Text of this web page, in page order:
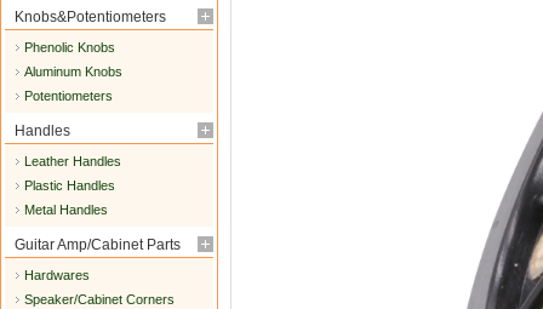
Knobs&Potentiometers
Phenolic Knobs
Aluminum Knobs
Potentiometers
Handles
Leather Handles
Plastic Handles
Metal Handles
Guitar Amp/Cabinet Parts
Hardwares
Speaker/Cabinet Corners